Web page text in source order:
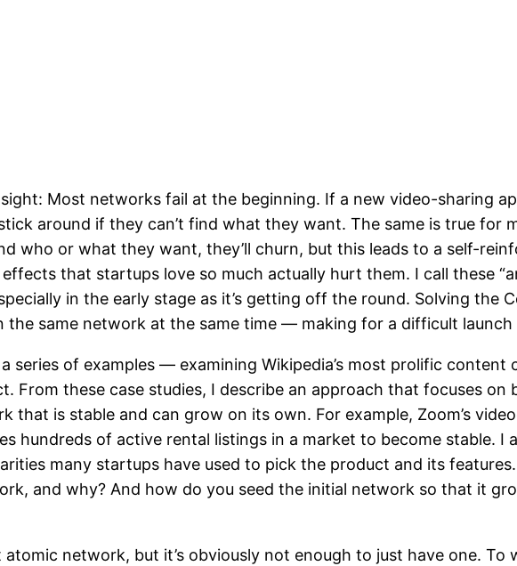
Most networks fail at the beginning. If a new video-sharing
around if they can’t find what they want. The same is true for
who or what they want, they’ll churn, but this leads to a self-
that startups love so much actually hurt them. I call these
in the early stage as it’s getting off the round. Solving the
same network at the same time — making for a difficult launch
series of examples — examining Wikipedia’s most prolific
From these case studies, I describe an approach that focuses on
is stable and can grow on its own. For example, Zoom’s
hundreds of active rental listings in a market to become stable. I
many startups have used to pick the product and its
and why? And how do you seed the initial network so that it
network, but it’s obviously not enough to just have one. To